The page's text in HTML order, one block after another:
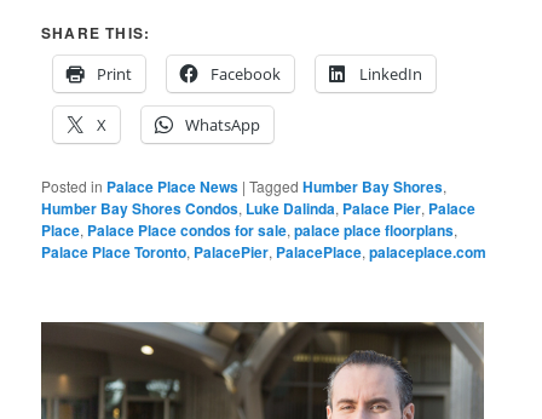
SHARE THIS:
Print
Facebook LinkedIn
X WhatsApp
Posted in Palace Place News |Tagged Humber Bay Shores,
Humber Bay Shores Condos, Luke Dalinda, Palace Pier, Palace
Place, Palace Place condos for sale,palace place floorplans,
Palace Place Toronto, PalacePier, PalacePlace,palaceplace.com